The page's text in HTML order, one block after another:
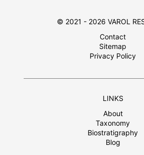
© 2021 - 2026 VAROL
Contact
Sitemap
Privacy Policy
LINKS
About
Taxonomy
Biostratigraphy
Blog